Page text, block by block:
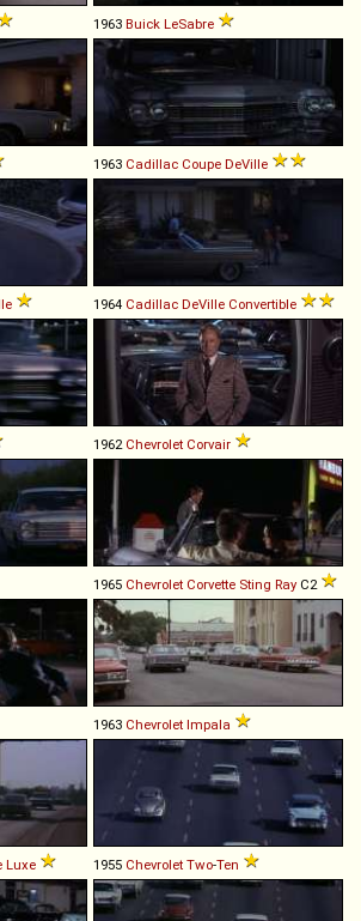
1963 Buick LeSabre
1963 Cadillac Coupe DeVille
1964 Cadillac DeVille Convertible
1962 Chevrolet Corvair
1965 Chevrolet Corvette Sting Ray C2
1963 Chevrolet Impala
Luxe 1955 Chevrolet Two-Ten